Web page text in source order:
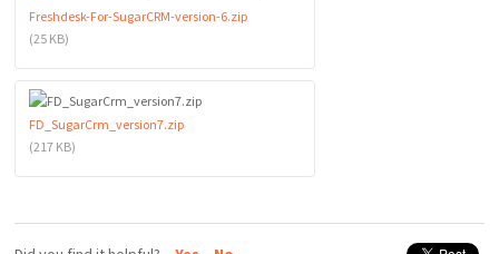
Freshdesk-For-SugarCRM-version-6.zip
(25 KB)
FD_SugarCrm_version7.zip
(217 KB)